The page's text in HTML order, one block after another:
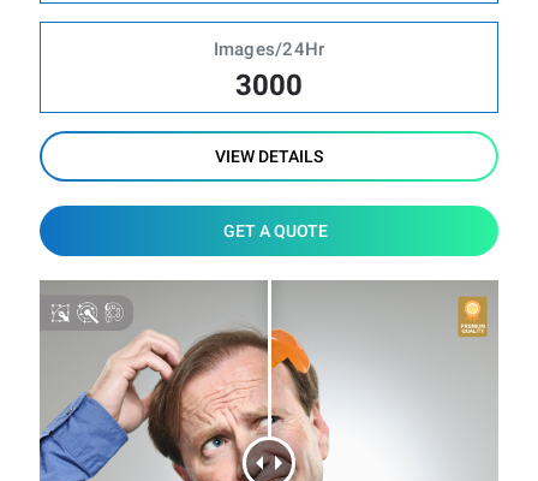
Images/24Hr
3000
VIEW DETAILS
GET A QUOTE